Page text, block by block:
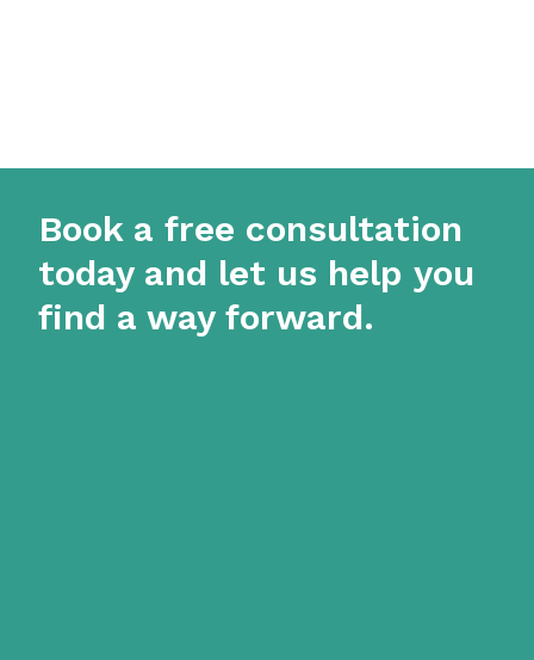
Book a free consultation
today and let us help you
find a way forward.